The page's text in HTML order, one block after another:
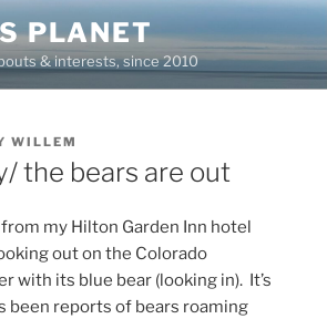
PLANET
& interests, since 2010
WILLEM
the bears are out
from my Hilton Garden Inn hotel
out on the Colorado
with its blue bear (looking in). It’s
been reports of bears roaming